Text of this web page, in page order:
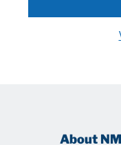
About